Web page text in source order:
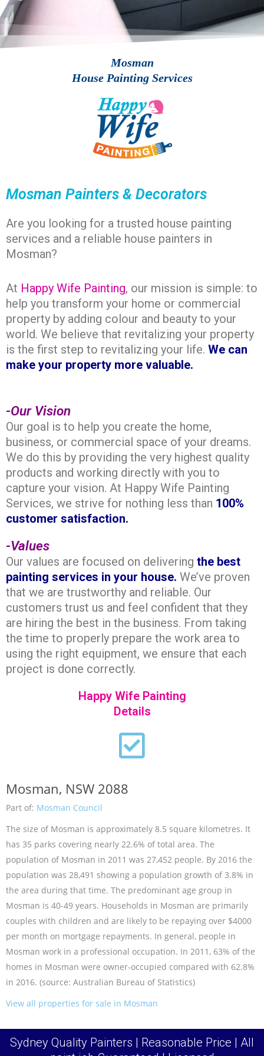
Mosman
House Painting Services
Mosman Painters & Decorators​
Are you looking for a trusted house painting
services and a reliable house painters in
Mosman?
At Happy Wife Painting, our mission is simple: to
help you transform your home or commercial
property by adding colour and beauty to your
world. We believe that revitalizing your property
is the first step to revitalizing your life. We can
make your property more valuable.
-Our Vision
Our goal is to help you create the home,
business, or commercial space of your dreams.
We do this by providing the very highest quality
products and working directly with you to
capture your vision. At Happy Wife Painting
Services, we strive for nothing less than 100%
customer satisfaction.
-Values
Our values are focused on delivering the best
painting services in your house. We’ve proven
that we are trustworthy and reliable. Our
customers trust us and feel confident that they
are hiring the best in the business. From taking
the time to properly prepare the work area to
using the right equipment, we ensure that each
project is done correctly.
Happy Wife Painting
Details
Mosman, NSW 2088
Part of: Mosman Council
The size of Mosman is approximately 8.5 square kilometres. It
has 35 parks covering nearly 22.6% of total area. The
population of Mosman in 2011 was 27,452 people. By 2016 the
population was 28,491 showing a population growth of 3.8% in
the area during that time. The predominant age group in
Mosman is 40-49 years. Households in Mosman are primarily
couples with children and are likely to be repaying over $4000
per month on mortgage repayments. In general, people in
Mosman work in a professional occupation. In 2011, 63% of the
homes in Mosman were owner-occupied compared with 62.8%
in 2016. (source: Australian Bureau of Statistics)
View all properties for sale in Mosman
Sydney Quality Painters | Reasonable Price | All